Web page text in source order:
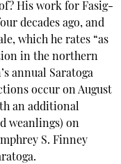
His work for Fasig-
decades ago, and
which he rates “as
in the northern
annual Saratoga
occur on August
an additional
weanlings) on
S. Finney